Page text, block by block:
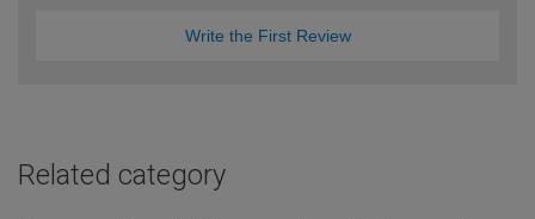
Write the First Review
Related category